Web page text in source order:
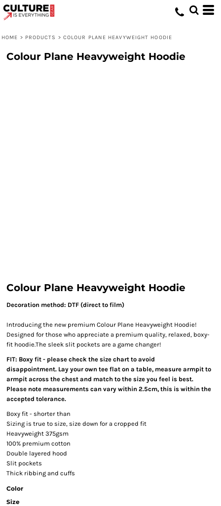
HOME > PRODUCTS > COLOUR PLANE HEAVYWEIGHT HOODIE
Colour Plane Heavyweight Hoodie
Colour Plane Heavyweight Hoodie
Decoration method: DTF (direct to film)
Introducing the new premium Colour Plane Heavyweight Hoodie!
Designed for those who appreciate a premium quality, relaxed, boxy-
fit hoodie.The sleek slit pockets are a game changer!
FIT: Boxy fit - please check the size chart to avoid
disappointment. Lay your own tee flat on a table, measure armpit to
armpit across the chest and match to the size you feel is best.
Please note measurements can vary within 2.5cm, this is within the
accepted tolerance.
Boxy fit - shorter than
Sizing is true to size, size down for a cropped fit
Heavyweight 375gsm
100% premium cotton
Double layered hood
Slit pockets
Thick ribbing and cuffs
Color
Size